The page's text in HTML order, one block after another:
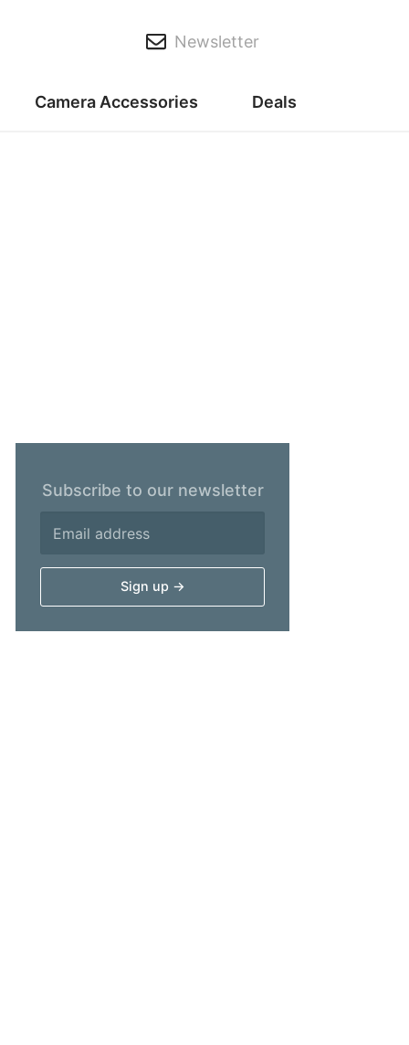
Newsletter
Camera Accessories Deals
Subscribe to our newsletter